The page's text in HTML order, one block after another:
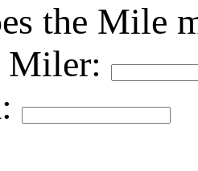
the Mile
Miler: